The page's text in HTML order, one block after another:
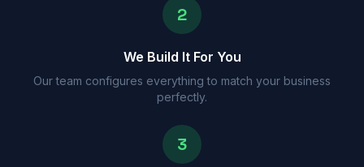
2
We Build It For You
Our team configures everything to match your business
perfectly.
3